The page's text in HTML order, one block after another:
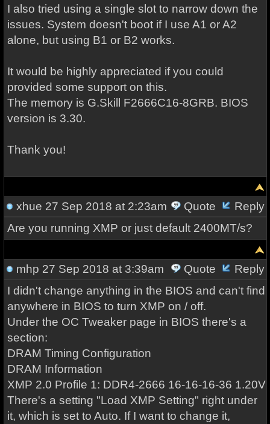
I also tried using a single slot to narrow down the
issues. System doesn't boot if I use A1 or A2
alone, but using B1 or B2 works.
It would be highly appreciated if you could
provided some support on this.
The memory is G.Skill F2666C16-8GRB. BIOS
version is 3.30.
Thank you!
xhue 27 Sep 2018 at 2:23am Quote
Reply
Are you running XMP or just default 2400MT/s?
mhp 27 Sep 2018 at 3:39am Quote
Reply
I didn't change anything in the BIOS and can't find
anywhere in BIOS to turn XMP on / off.
Under the OC Tweaker page in BIOS there's a
section:
DRAM Timing Configuration
DRAM Information
XMP 2.0 Profile 1: DDR4-2666 16-16-16-36 1.20V
There's a setting "Load XMP Setting" right under
it, which is set to Auto. If I want to change it,